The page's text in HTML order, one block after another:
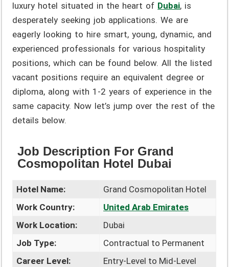
luxury hotel situated in the heart of Dubai, is
desperately seeking job applications. We are
eagerly looking to hire smart, young, dynamic, and
experienced professionals for various hospitality
positions, which can be found below. All the listed
vacant positions require an equivalent degree or
diploma, along with 1-2 years of experience in the
same capacity. Now let’s jump over the rest of the
details below.
Job Description For Grand
Cosmopolitan Hotel Dubai
Hotel Name:
Grand Cosmopolitan Hotel
Work Country:
United Arab Emirates
Work Location:
Dubai
Job Type:
Contractual to Permanent
Career Level:
Entry-Level to Mid-Level